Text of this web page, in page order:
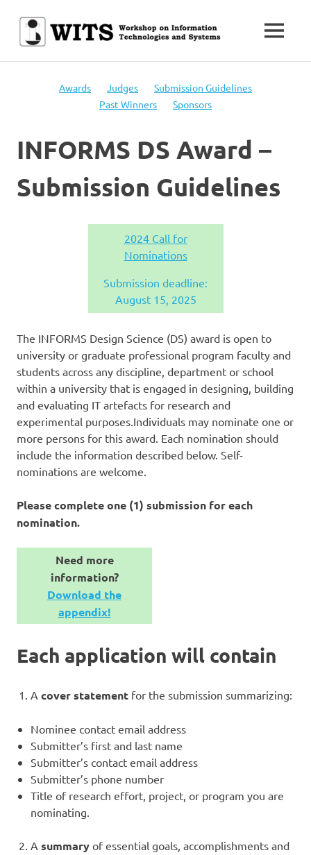
content
WITS
Information
Technologies
MENU
Awards Judges
Submission Guidelines
Past Winners
Sponsors
INFORMS DS Award –
Submission Guidelines
2024 Call for
Nominations
Submission deadline:
August 15, 2025
The INFORMS Design Science (DS) award is open to
university or graduate professional program faculty and
students across any discipline, department or school
within a university that is engaged in designing, building
and evaluating IT artefacts for research and
experimental purposes.Individuals may nominate one or
more persons for this award. Each nomination should
include the information described below. Self-
nominations are welcome.
Please complete one (1) submission for each
nomination.
Need more
information?
Download the
appendix!
Each application will contain
A cover statement for the submission summarizing:
Nominee contact email address
Submitter’s first and last name
Submitter’s contact email address
Submitter’s phone number
Title of research effort, project, or program you are
nominating.
A summary of essential goals, accomplishments and